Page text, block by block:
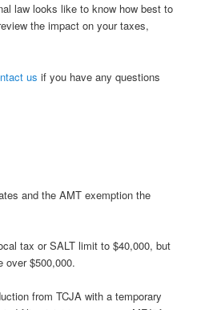
law looks like to know how best to
the impact on your taxes,
us if you have any questions
and the AMT exemption the
tax or SALT limit to $40,000, but
over $500,000.
from TCJA with a temporary